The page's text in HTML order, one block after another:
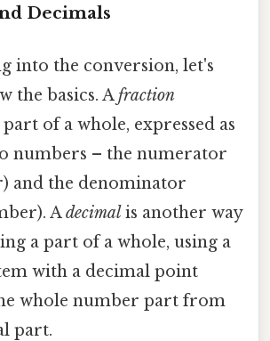
Decimals
into the conversion, let's
the basics. Afraction
of a whole, expressed as
numbers – the numerator
and the denominator
Adecimal is another way
a part of a whole, using a
with a decimal point
whole number part from
part.